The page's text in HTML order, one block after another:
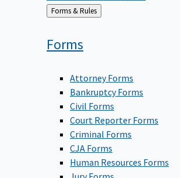
Back
to
Forms & Rules
Forms
Attorney Forms
Bankruptcy Forms
Civil Forms
Court Reporter Forms
Criminal Forms
CJA Forms
Human Resources Forms
Jury Forms